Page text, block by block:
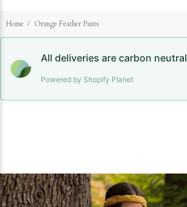
Home Orange Feather Pants
All deliveries are carbon neutral
Powered by Shopify Planet